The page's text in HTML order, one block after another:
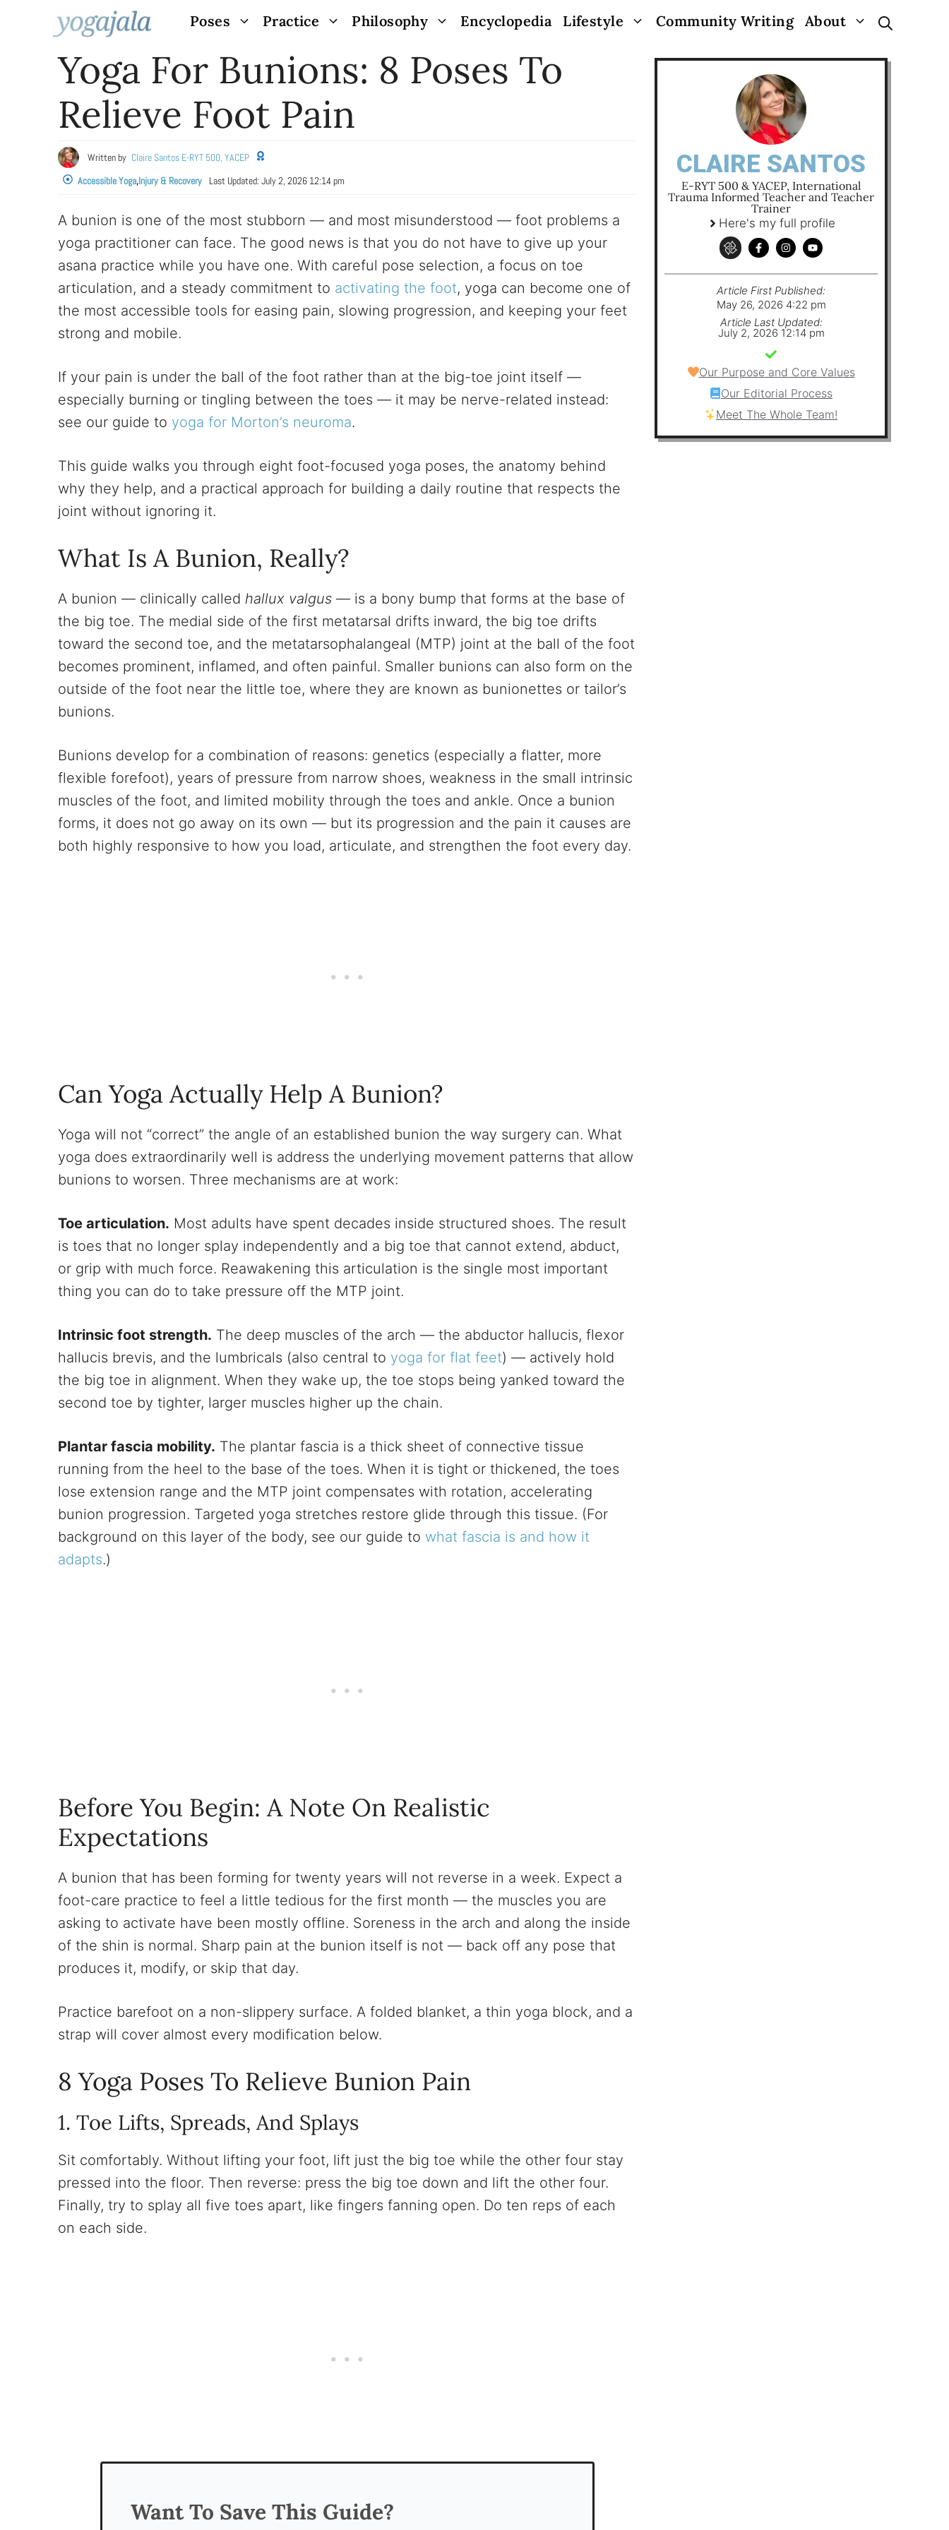
Poses Practice Philosophy Encyclopedia Lifestyle Community Writing About
Yoga For Bunions: 8 Poses To
Relieve Foot Pain
Written by Claire Santos E-RYT 500, YACEP
Accessible Yoga,Injury & Recovery Last Updated: July 2, 2026 12:14 pm
A bunion is one of the most stubborn — and most misunderstood — foot problems a
yoga practitioner can face. The good news is that you do not have to give up your
asana practice while you have one. With careful pose selection, a focus on toe
articulation, and a steady commitment to activating the foot, yoga can become one of
the most accessible tools for easing pain, slowing progression, and keeping your feet
strong and mobile.
If your pain is under the ball of the foot rather than at the big-toe joint itself —
especially burning or tingling between the toes — it may be nerve-related instead:
see our guide to yoga for Morton’s neuroma.
This guide walks you through eight foot-focused yoga poses, the anatomy behind
why they help, and a practical approach for building a daily routine that respects the
joint without ignoring it.
What Is A Bunion, Really?
A bunion — clinically called hallux valgus — is a bony bump that forms at the base of
the big toe. The medial side of the first metatarsal drifts inward, the big toe drifts
toward the second toe, and the metatarsophalangeal (MTP) joint at the ball of the foot
becomes prominent, inflamed, and often painful. Smaller bunions can also form on the
outside of the foot near the little toe, where they are known as bunionettes or tailor’s
bunions.
Bunions develop for a combination of reasons: genetics (especially a flatter, more
flexible forefoot), years of pressure from narrow shoes, weakness in the small intrinsic
muscles of the foot, and limited mobility through the toes and ankle. Once a bunion
forms, it does not go away on its own — but its progression and the pain it causes are
both highly responsive to how you load, articulate, and strengthen the foot every day.
Can Yoga Actually Help A Bunion?
Yoga will not “correct” the angle of an established bunion the way surgery can. What
yoga does extraordinarily well is address the underlying movement patterns that allow
bunions to worsen. Three mechanisms are at work:
Toe articulation. Most adults have spent decades inside structured shoes. The result
is toes that no longer splay independently and a big toe that cannot extend, abduct,
or grip with much force. Reawakening this articulation is the single most important
thing you can do to take pressure off the MTP joint.
Intrinsic foot strength. The deep muscles of the arch — the abductor hallucis, flexor
hallucis brevis, and the lumbricals (also central to yoga for flat feet) — actively hold
the big toe in alignment. When they wake up, the toe stops being yanked toward the
second toe by tighter, larger muscles higher up the chain.
Plantar fascia mobility. The plantar fascia is a thick sheet of connective tissue
running from the heel to the base of the toes. When it is tight or thickened, the toes
lose extension range and the MTP joint compensates with rotation, accelerating
bunion progression. Targeted yoga stretches restore glide through this tissue. (For
background on this layer of the body, see our guide to what fascia is and how it
adapts.)
Before You Begin: A Note On Realistic
Expectations
A bunion that has been forming for twenty years will not reverse in a week. Expect a
foot-care practice to feel a little tedious for the first month — the muscles you are
asking to activate have been mostly offline. Soreness in the arch and along the inside
of the shin is normal. Sharp pain at the bunion itself is not — back off any pose that
produces it, modify, or skip that day.
Practice barefoot on a non-slippery surface. A folded blanket, a thin yoga block, and a
strap will cover almost every modification below.
8 Yoga Poses To Relieve Bunion Pain
1. Toe Lifts, Spreads, And Splays
Sit comfortably. Without lifting your foot, lift just the big toe while the other four stay
pressed into the floor. Then reverse: press the big toe down and lift the other four.
Finally, try to splay all five toes apart, like fingers fanning open. Do ten reps of each
on each side.
Want To Save This Guide?
CLAIRE SANTOS
E-RYT 500 & YACEP, International
Trauma Informed Teacher and Teacher
Trainer
Here's my full profile
Article First Published:
May 26, 2026 4:22 pm
Article Last Updated:
July 2, 2026 12:14 pm
Our Purpose and Core Values
Our Editorial Process
Meet The Whole Team!